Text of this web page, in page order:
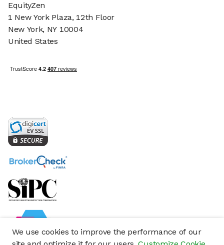
We use cookies to improve the performance of our
EquityZen
1 New York Plaza, 12th Floor
New York, NY 10004
United States